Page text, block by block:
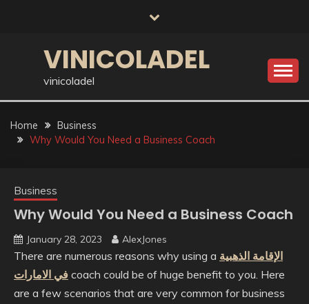
VINICOLADEL
vinicoladel
Home
Business
Why Would You Need a Business Coach
Business
Why Would You Need a Business Coach
January 28, 2023 AlexJones
There are numerous reasons why using a الإقامة الذهبية
في الامارات coach could be of huge benefit to you. Here
are a few scenarios that are very common for business